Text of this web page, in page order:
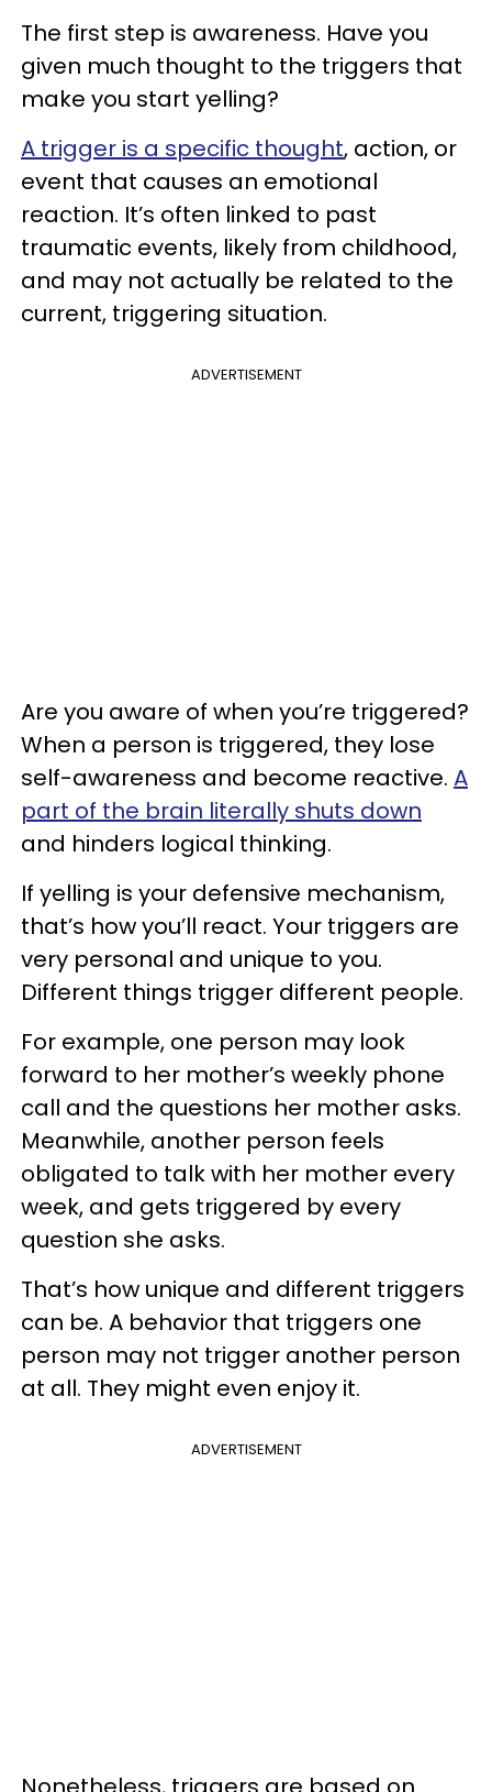
The first step is awareness. Have you
given much thought to the triggers that
make you start yelling?
A trigger is a specific thought, action, or
event that causes an emotional
reaction. It’s often linked to past
traumatic events, likely from childhood,
and may not actually be related to the
current, triggering situation.
ADVERTISEMENT
Are you aware of when you’re triggered?
When a person is triggered, they lose
self-awareness and become reactive. A
part of the brain literally shuts down
and hinders logical thinking.
If yelling is your defensive mechanism,
that’s how you’ll react. Your triggers are
very personal and unique to you.
Different things trigger different people.
For example, one person may look
forward to her mother’s weekly phone
call and the questions her mother asks.
Meanwhile, another person feels
obligated to talk with her mother every
week, and gets triggered by every
question she asks.
That’s how unique and different triggers
can be. A behavior that triggers one
person may not trigger another person
at all. They might even enjoy it.
ADVERTISEMENT